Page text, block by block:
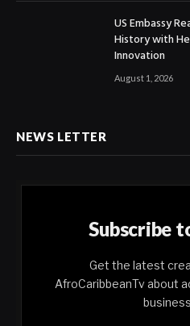
US Embassy
History with
Innovation
August 1, 2026
NEWS LETTER
Subscribe
Get the latest
AfroCaribbeanTv about